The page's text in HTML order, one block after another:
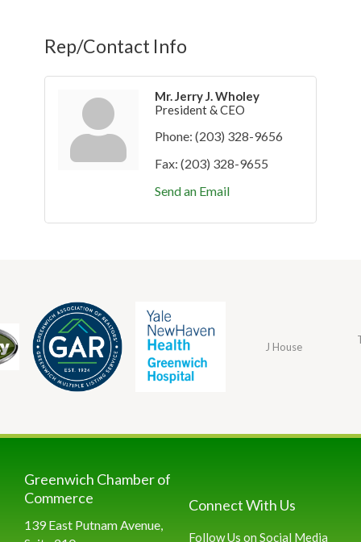
Rep/Contact Info
Mr. Jerry J. Wholey
President & CEO
Phone: (203) 328-9656
Fax: (203) 328-9655
Send an Email
J House
Greenwich Chamber of
Commerce
139 East Putnam Avenue,
Connect With Us
Follow Us on Social Media